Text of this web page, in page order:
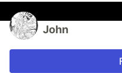
John